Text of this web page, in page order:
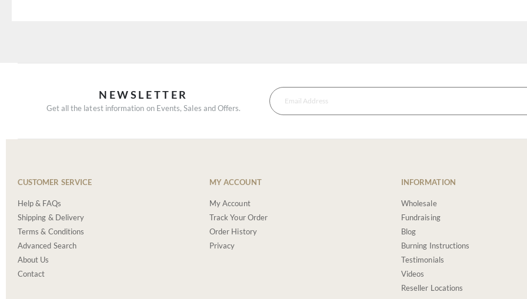
NEWSLETTER
Get all the latest information on Events, Sales and Offers.
CUSTOMER SERVICE
Help & FAQs
Shipping & Delivery
Terms & Conditions
Advanced Search
About Us
Contact
MY ACCOUNT
My Account
Track Your Order
Order History
Privacy
INFORMATION
Wholesale
Fundraising
Blog
Burning Instructions
Testimonials
Videos
Reseller Locations